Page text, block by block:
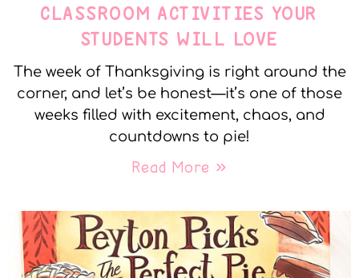
CLASSROOM ACTIVITIES YOUR
STUDENTS WILL LOVE
The week of Thanksgiving is right around the
corner, and let’s be honest—it’s one of those
weeks filled with excitement, chaos, and
countdowns to pie!
Read More »